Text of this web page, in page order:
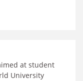
at student
University